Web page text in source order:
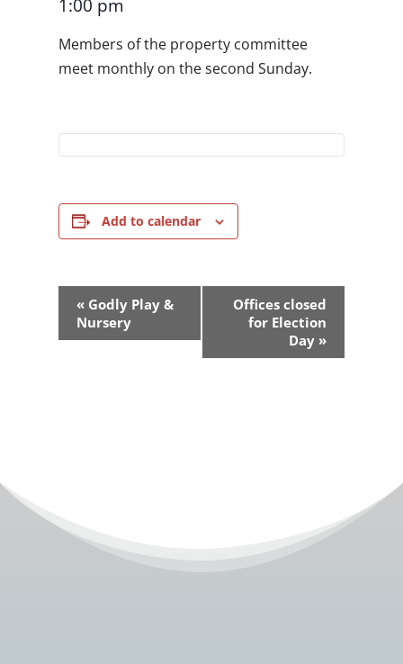
1:00 pm
Members of the property committee
meet monthly on the second Sunday.
Add to calendar
Event
Navigation
«Godly Play &
Nursery
Offices closed
for Election
Day »